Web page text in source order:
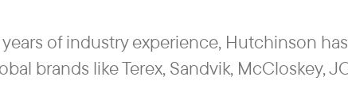
of industry experience, Hutchinson
brands like Terex, Sandvik, McCloskey,